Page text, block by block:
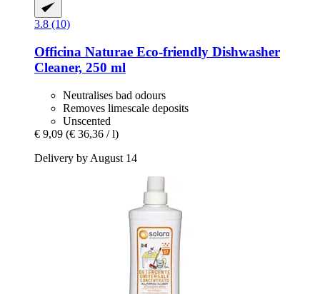
3.8 (10)
Officina Naturae Eco-​friendly Dishwasher
Cleaner, 250 ml
Neutralises bad odours
Removes limescale deposits
Unscented
€ 9,09 (€ 36,36 / l)
Delivery by August 14